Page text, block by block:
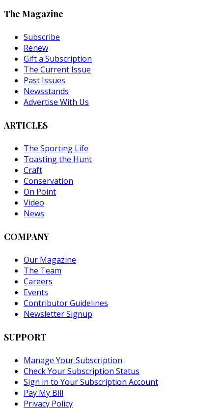
The Magazine
Subscribe
Renew
Gift a Subscription
The Current Issue
Past Issues
Newsstands
Advertise With Us
ARTICLES
The Sporting Life
Toasting the Hunt
Craft
Conservation
On Point
Video
News
COMPANY
Our Magazine
The Team
Careers
Events
Contributor Guidelines
Newsletter Signup
SUPPORT
Manage Your Subscription
Check Your Subscription Status
Sign in to Your Subscription Account
Pay My Bill
Privacy Policy